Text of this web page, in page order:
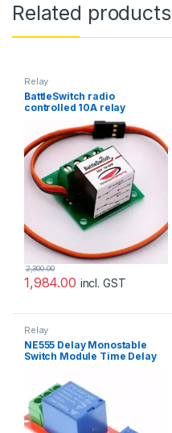
Related products
Relay
BattleSwitch radio
controlled 10A relay
(Dimension Engineering)
1,984.00
2,300.00
incl. GST
Relay
NE555 Delay Monostable
Switch Module Time Delay
Electrical Delay 12V